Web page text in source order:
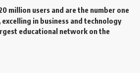
million users and are the number one
in business and technology
educational network on the